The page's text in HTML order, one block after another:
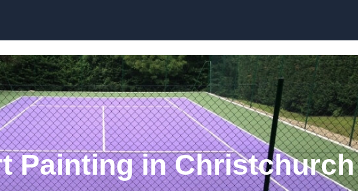
Painting in Christchurch